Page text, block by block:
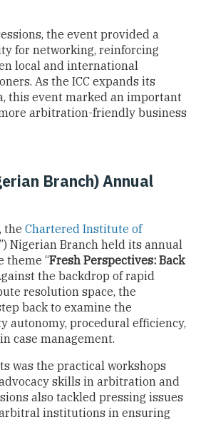
the event provided a
for networking, reinforcing
local and international
As the ICC expands its
this event marked an important
arbitration-friendly business
Branch) Annual
the Chartered Institute of
”) Nigerian Branch held its annual
theme “Fresh Perspectives: Back
the backdrop of rapid
resolution space, the
back to examine the
autonomy, procedural efficiency,
case management.
was the practical workshops
skills in arbitration and
also tackled pressing issues
institutions in ensuring